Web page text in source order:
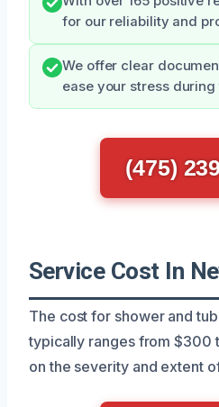
for our reliability and
We offer clear
ease your stress during
(475)
Service Cost In
The cost for shower and
typically ranges from $300
on the severity and extent